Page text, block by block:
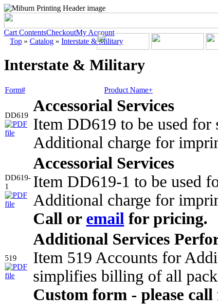
Cart ContentsCheckoutMy Account
Top » Catalog » Interstate & Military
Interstate & Military
Form# Product Name+
DD619
Accessorial Services
Item DD619 to be used for
Additional charge for
DD619-
1
Accessorial Services
Item DD619-1 to be used
Additional charge for
Call or email for pricing.
519
Additional Services
Item 519 Accounts for
simplifies billing of all
Custom form - please